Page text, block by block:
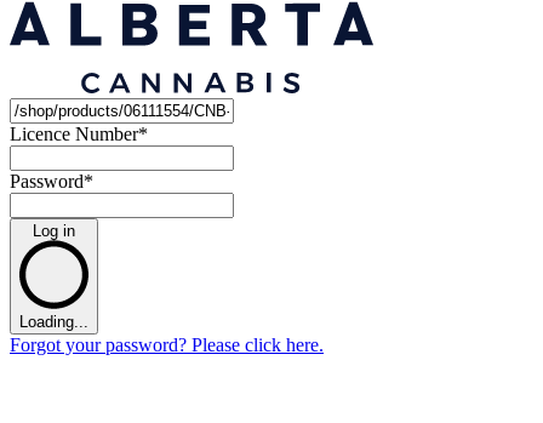
Licence Number*
Password*
Log in
Loading...
Forgot your password? Please click here.